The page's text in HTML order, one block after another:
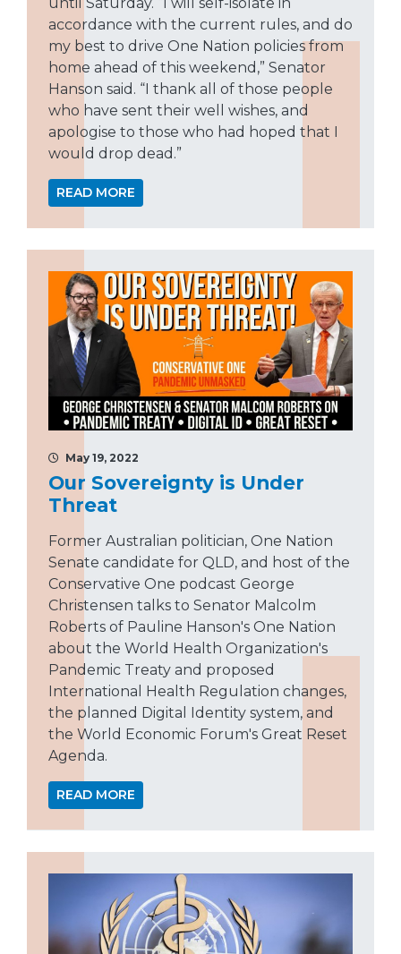
accordance with the current rules, and do
my best to drive One Nation policies from
home ahead of this weekend,” Senator
Hanson said. “I thank all of those people
who have sent their well wishes, and
apologise to those who had hoped that I
would drop dead.”
READ MORE
May 19, 2022
Our Sovereignty is Under
Threat
Former Australian politician, One Nation
Senate candidate for QLD, and host of the
Conservative One podcast George
Christensen talks to Senator Malcolm
Roberts of Pauline Hanson's One Nation
about the World Health Organization's
Pandemic Treaty and proposed
International Health Regulation changes,
the planned Digital Identity system, and
the World Economic Forum's Great Reset
Agenda.
READ MORE